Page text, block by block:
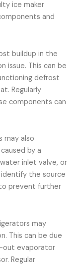
ice maker
and
buildup in the
issue. This can be
defrost
Regularly
components can
may also
by a
inlet valve, or
the source
prevent further
may
This can be due
out evaporator
Regular